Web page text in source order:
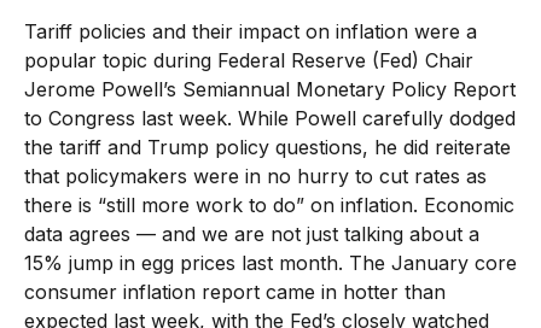
Tariff policies and their impact on inflation were a
popular topic during Federal Reserve (Fed) Chair
Jerome Powell’s Semiannual Monetary Policy Report
to Congress last week. While Powell carefully dodged
the tariff and Trump policy questions, he did reiterate
that policymakers were in no hurry to cut rates as
there is “still more work to do” on inflation. Economic
data agrees — and we are not just talking about a
15% jump in egg prices last month. The January core
consumer inflation report came in hotter than
expected last week, with the Fed’s closely watched